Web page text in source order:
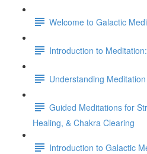
Welcome to Galactic
Introduction to
Understanding
Guided Meditations for
Healing, & Chakra Clearing
Introduction to Galactic